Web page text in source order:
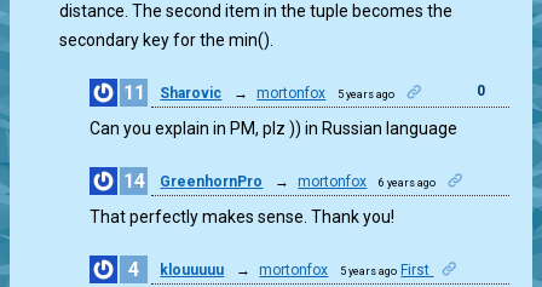
distance. The second item in the tuple becomes the
secondary key for the min().
11 Sharovic → mortonfox 5 years ago 0
Can you explain in PM, plz )) in Russian language
14 GreenhornPro → mortonfox 6 years ago
That perfectly makes sense. Thank you!
4 klouuuuu → mortonfox 5 years ago First